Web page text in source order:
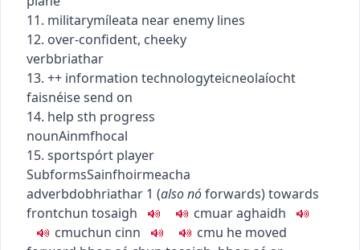
11. militarymíleata near enemy lines
12. over-confident, cheeky
verbbriathar
13. ++ information technologyteicneolaíocht
faisnéisesend on
14. help sth progress
nounAinmfhocal
15. sportspórt player
SubformsSainfhoirmeacha
adverbdobhriathar 1 (alsonóforwards)towards
frontchun tosaigh cmuar aghaidh
cmuchun cinn cmu he moved